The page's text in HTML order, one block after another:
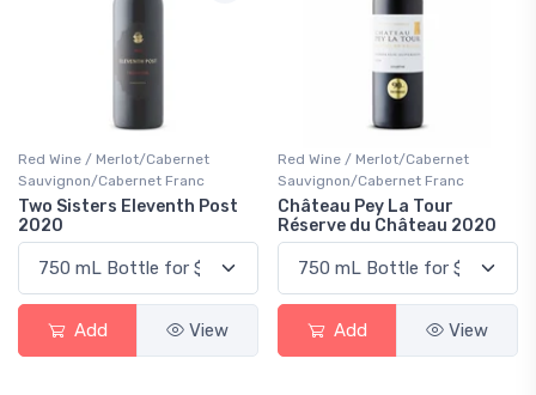
Red Wine / Merlot/Cabernet
Sauvignon/Cabernet Franc
Two Sisters Eleventh Post
2020
Add View
Red Wine / Merlot/Cabernet
Sauvignon/Cabernet Franc
Château Pey La Tour
Réserve du Château 2020
Add View